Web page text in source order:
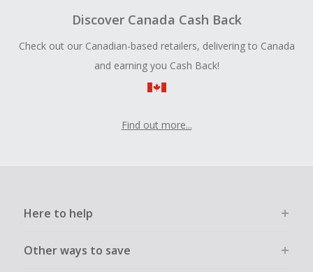
Discover Canada Cash Back
Check out our Canadian-based retailers, delivering to Canada
and earning you Cash Back!
Find out more...
Here to help
Other ways to save